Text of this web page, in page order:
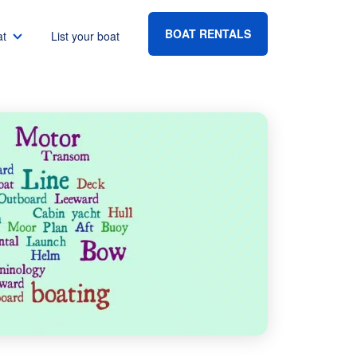
DC
Boat rental Lake Havasu
Boat rental Lake Mead
Boat rental Lake Powell
Boat rental Lake Conroe
Boat rental Destin
Boat rental Tampa
Boat rental Sarasota
Boat rental Fort Lauderdale
List your boat BOAT RENTALS